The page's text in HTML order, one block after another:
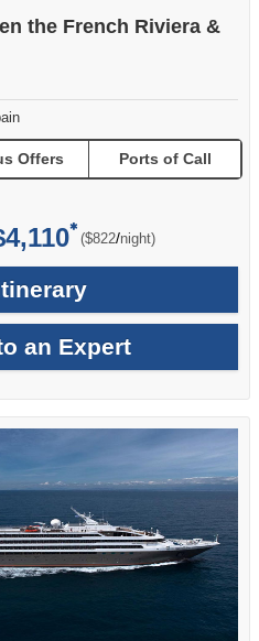
the French Riviera &
Offers Ports of Call
($822/per
night)
an Expert